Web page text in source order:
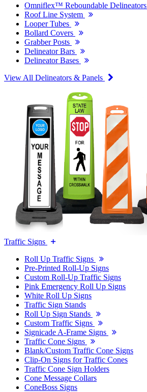
Omniflex™ Reboundable Delineators
Roof Line System
Looper Tubes
Bollard Covers
Grabber Posts
Delineator Bars
Delineator Bases
View All Delineators & Panels
Traffic Signs
Roll Up Traffic Signs
Pre-Printed Roll-Up Signs
Custom Roll-Up Traffic Signs
Pink Emergency Roll Up Signs
White Roll Up Signs
Traffic Sign Stands
Roll Up Sign Stands
Custom Traffic Signs
Signicade A-Frame Signs
Traffic Cone Signs
Blank/Custom Traffic Cone Signs
Clip-On Signs for Traffic Cones
Traffic Cone Sign Holders
Cone Message Collars
ConeBoss Signs